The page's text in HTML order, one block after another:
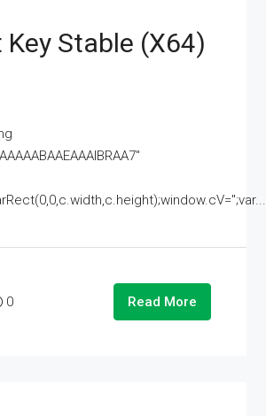
Stable (x64)
0 Read More